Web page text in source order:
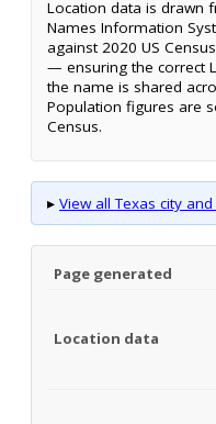
Location data is drawn
Names Information
against 2020 US
— ensuring the correct
the name is shared
Population figures are
Census.
▸ View all Texas city
Page generated
Location data